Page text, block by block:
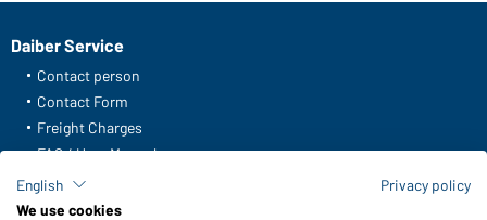
Daiber Service
Contact person
Contact Form
Freight Charges
FAQ / User Manual
Check stock
Reporting system according to whistleblower protection act
English
Privacy policy
We use cookies